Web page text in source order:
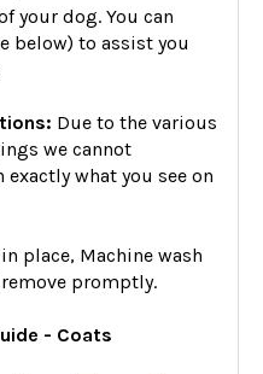
your dog. You can
below) to assist you
Due to the various
we cannot
what you see on
place, Machine wash
promptly.
- Coats